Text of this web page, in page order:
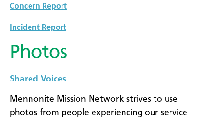
Concern Report
Incident Report
Photos
Shared Voices
Mennonite Mission Network strives to use
photos from people experiencing our service